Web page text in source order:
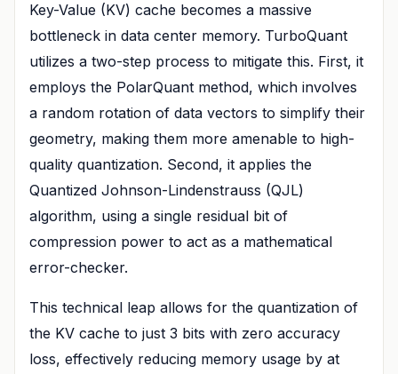
Key-Value (KV) cache becomes a massive
bottleneck in data center memory. TurboQuant
utilizes a two-step process to mitigate this. First, it
employs the PolarQuant method, which involves
a random rotation of data vectors to simplify their
geometry, making them more amenable to high-
quality quantization. Second, it applies the
Quantized Johnson-Lindenstrauss (QJL)
algorithm, using a single residual bit of
compression power to act as a mathematical
error-checker.
This technical leap allows for the quantization of
the KV cache to just 3 bits with zero accuracy
loss, effectively reducing memory usage by at